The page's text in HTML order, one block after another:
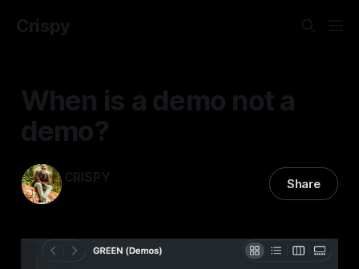
Crispy
When is a demo not a
demo?
CRISPY Share